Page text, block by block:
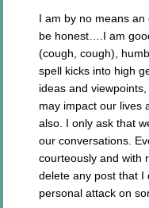
I am by no means an
be honest….I am
(cough, cough),
spell kicks into high
ideas and
may impact our lives
also. I only ask that
our conversations.
courteously and with
delete any post that I
personal attack on